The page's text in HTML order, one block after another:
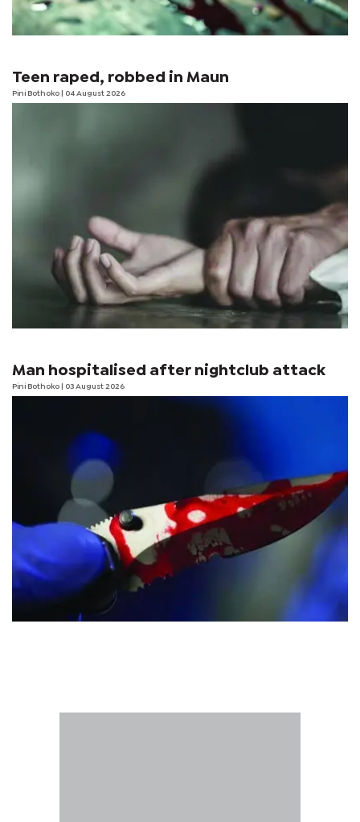
Teen raped, robbed in Maun
Pini Bothoko | 04 August 2026
Man hospitalised after nightclub attack
Pini Bothoko | 03 August 2026